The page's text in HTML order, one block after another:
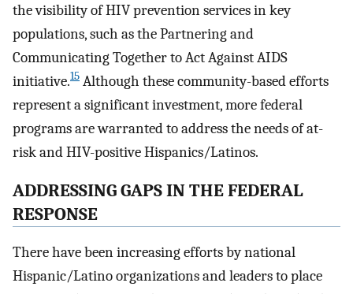
the visibility of HIV prevention services in key
populations, such as the Partnering and
Communicating Together to Act Against AIDS
initiative.15 Although these community-based efforts
represent a significant investment, more federal
programs are warranted to address the needs of at-
risk and HIV-positive Hispanics/Latinos.
ADDRESSING GAPS IN THE FEDERAL
RESPONSE
There have been increasing efforts by national
Hispanic/Latino organizations and leaders to place